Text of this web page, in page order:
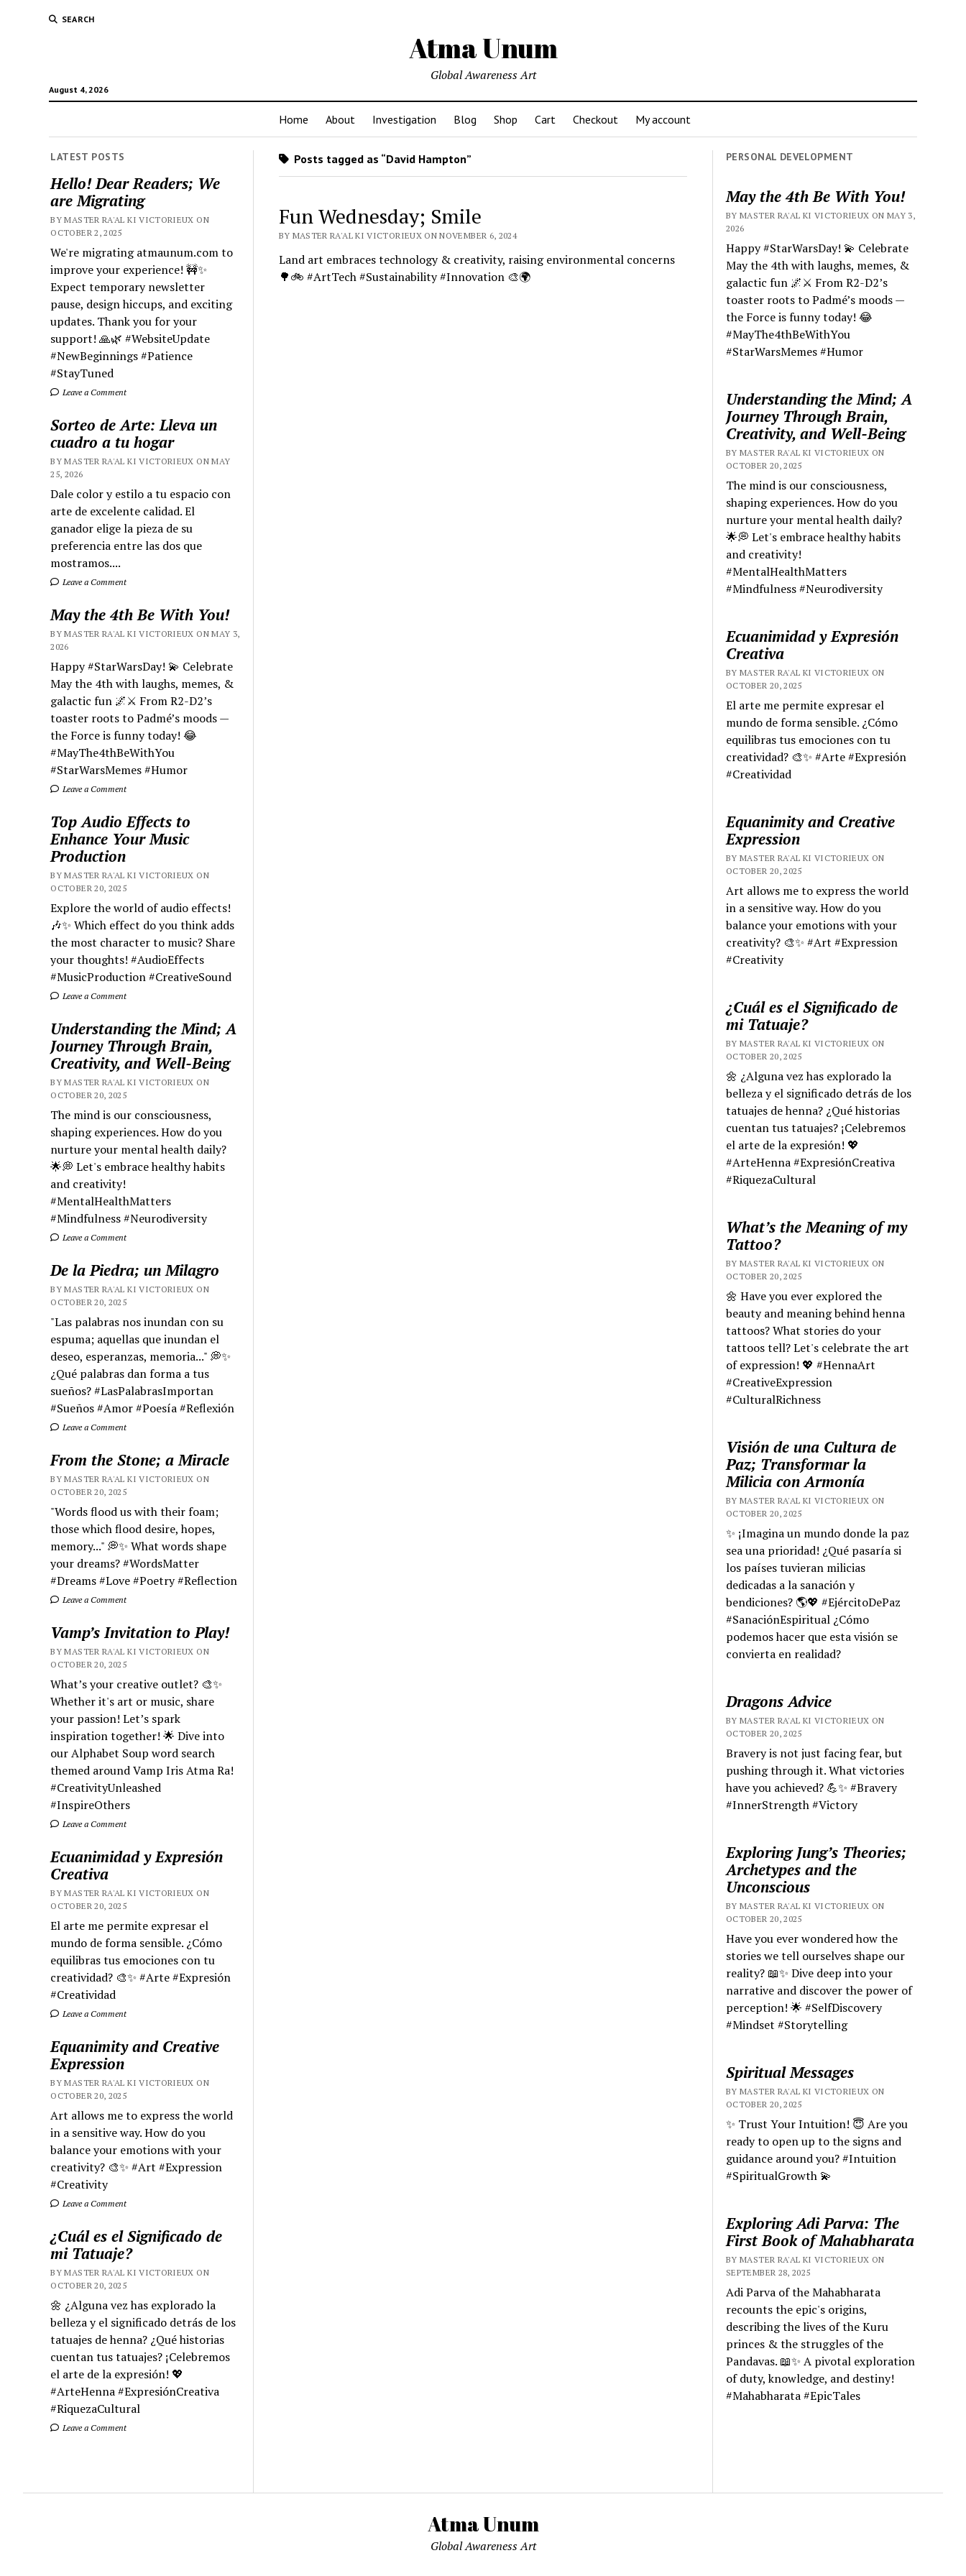
SEARCH
Atma Unum
August 4, 2026
Global Awareness Art
Home About Investigation Blog Shop Cart Checkout My account
LATEST POSTS
Hello! Dear Readers; We
are Migrating
BY MASTER RA'AL KI VICTORIEUX ON
OCTOBER 2, 2025
We're migrating atmaunum.com to
improve your experience! 🚧✨
Expect temporary newsletter
pause, design hiccups, and exciting
updates. Thank you for your
support! 🙏🌿 #WebsiteUpdate
#NewBeginnings #Patience
#StayTuned
Leave a Comment
Sorteo de Arte: Lleva un
cuadro a tu hogar
BY MASTER RA'AL KI VICTORIEUX ON MAY
25, 2026
Dale color y estilo a tu espacio con
arte de excelente calidad. El
ganador elige la pieza de su
preferencia entre las dos que
mostramos....
Leave a Comment
May the 4th Be With You!
BY MASTER RA'AL KI VICTORIEUX ON MAY 3,
2026
Happy #StarWarsDay! 💫 Celebrate
May the 4th with laughs, memes, &
galactic fun 🌌⚔️ From R2-D2’s
toaster roots to Padmé’s moods —
the Force is funny today! 😂
#MayThe4thBeWithYou
#StarWarsMemes #Humor
Leave a Comment
Top Audio Effects to
Enhance Your Music
Production
BY MASTER RA'AL KI VICTORIEUX ON
OCTOBER 20, 2025
Explore the world of audio effects!
🎶✨ Which effect do you think adds
the most character to music? Share
your thoughts! #AudioEffects
#MusicProduction #CreativeSound
Leave a Comment
Understanding the Mind; A
Journey Through Brain,
Creativity, and Well-Being
BY MASTER RA'AL KI VICTORIEUX ON
OCTOBER 20, 2025
The mind is our consciousness,
shaping experiences. How do you
nurture your mental health daily?
🌟💭 Let's embrace healthy habits
and creativity!
#MentalHealthMatters
#Mindfulness #Neurodiversity
Leave a Comment
De la Piedra; un Milagro
BY MASTER RA'AL KI VICTORIEUX ON
OCTOBER 20, 2025
"Las palabras nos inundan con su
espuma; aquellas que inundan el
deseo, esperanzas, memoria..." 💭✨
¿Qué palabras dan forma a tus
sueños? #LasPalabrasImportan
#Sueños #Amor #Poesía #Reflexión
Leave a Comment
From the Stone; a Miracle
BY MASTER RA'AL KI VICTORIEUX ON
OCTOBER 20, 2025
"Words flood us with their foam;
those which flood desire, hopes,
memory..." 💭✨ What words shape
your dreams? #WordsMatter
#Dreams #Love #Poetry #Reflection
Leave a Comment
Vamp’s Invitation to Play!
BY MASTER RA'AL KI VICTORIEUX ON
OCTOBER 20, 2025
What’s your creative outlet? 🎨✨
Whether it's art or music, share
your passion! Let’s spark
inspiration together! 🌟 Dive into
our Alphabet Soup word search
themed around Vamp Iris Atma Ra!
#CreativityUnleashed
#InspireOthers
Leave a Comment
Ecuanimidad y Expresión
Creativa
BY MASTER RA'AL KI VICTORIEUX ON
OCTOBER 20, 2025
El arte me permite expresar el
mundo de forma sensible. ¿Cómo
equilibras tus emociones con tu
creatividad? 🎨✨ #Arte #Expresión
#Creatividad
Leave a Comment
Equanimity and Creative
Expression
BY MASTER RA'AL KI VICTORIEUX ON
OCTOBER 20, 2025
Art allows me to express the world
in a sensitive way. How do you
balance your emotions with your
creativity? 🎨✨ #Art #Expression
#Creativity
Leave a Comment
¿Cuál es el Significado de
mi Tatuaje?
BY MASTER RA'AL KI VICTORIEUX ON
OCTOBER 20, 2025
🌼 ¿Alguna vez has explorado la
belleza y el significado detrás de los
tatuajes de henna? ¿Qué historias
cuentan tus tatuajes? ¡Celebremos
el arte de la expresión! 💖
#ArteHenna #ExpresiónCreativa
#RiquezaCultural
Leave a Comment
Posts tagged as “David Hampton”
Fun Wednesday; Smile
BY MASTER RA'AL KI VICTORIEUX ON NOVEMBER 6, 2024
Land art embraces technology & creativity, raising environmental concerns
🌳🚲 #ArtTech #Sustainability #Innovation 🎨🌍
PERSONAL DEVELOPMENT
May the 4th Be With You!
BY MASTER RA'AL KI VICTORIEUX ON MAY 3,
2026
Happy #StarWarsDay! 💫 Celebrate
May the 4th with laughs, memes, &
galactic fun 🌌⚔️ From R2-D2’s
toaster roots to Padmé’s moods —
the Force is funny today! 😂
#MayThe4thBeWithYou
#StarWarsMemes #Humor
Understanding the Mind; A
Journey Through Brain,
Creativity, and Well-Being
BY MASTER RA'AL KI VICTORIEUX ON
OCTOBER 20, 2025
The mind is our consciousness,
shaping experiences. How do you
nurture your mental health daily?
🌟💭 Let's embrace healthy habits
and creativity!
#MentalHealthMatters
#Mindfulness #Neurodiversity
Ecuanimidad y Expresión
Creativa
BY MASTER RA'AL KI VICTORIEUX ON
OCTOBER 20, 2025
El arte me permite expresar el
mundo de forma sensible. ¿Cómo
equilibras tus emociones con tu
creatividad? 🎨✨ #Arte #Expresión
#Creatividad
Equanimity and Creative
Expression
BY MASTER RA'AL KI VICTORIEUX ON
OCTOBER 20, 2025
Art allows me to express the world
in a sensitive way. How do you
balance your emotions with your
creativity? 🎨✨ #Art #Expression
#Creativity
¿Cuál es el Significado de
mi Tatuaje?
BY MASTER RA'AL KI VICTORIEUX ON
OCTOBER 20, 2025
🌼 ¿Alguna vez has explorado la
belleza y el significado detrás de los
tatuajes de henna? ¿Qué historias
cuentan tus tatuajes? ¡Celebremos
el arte de la expresión! 💖
#ArteHenna #ExpresiónCreativa
#RiquezaCultural
What’s the Meaning of my
Tattoo?
BY MASTER RA'AL KI VICTORIEUX ON
OCTOBER 20, 2025
🌼 Have you ever explored the
beauty and meaning behind henna
tattoos? What stories do your
tattoos tell? Let's celebrate the art
of expression! 💖 #HennaArt
#CreativeExpression
#CulturalRichness
Visión de una Cultura de
Paz; Transformar la
Milicia con Armonía
BY MASTER RA'AL KI VICTORIEUX ON
OCTOBER 20, 2025
✨ ¡Imagina un mundo donde la paz
sea una prioridad! ¿Qué pasaría si
los países tuvieran milicias
dedicadas a la sanación y
bendiciones? 🌎💖 #EjércitoDePaz
#SanaciónEspiritual ¿Cómo
podemos hacer que esta visión se
convierta en realidad?
Dragons Advice
BY MASTER RA'AL KI VICTORIEUX ON
OCTOBER 20, 2025
Bravery is not just facing fear, but
pushing through it. What victories
have you achieved? 💪✨ #Bravery
#InnerStrength #Victory
Exploring Jung’s Theories;
Archetypes and the
Unconscious
BY MASTER RA'AL KI VICTORIEUX ON
OCTOBER 20, 2025
Have you ever wondered how the
stories we tell ourselves shape our
reality? 📖✨ Dive deep into your
narrative and discover the power of
perception! 🌟 #SelfDiscovery
#Mindset #Storytelling
Spiritual Messages
BY MASTER RA'AL KI VICTORIEUX ON
OCTOBER 20, 2025
✨ Trust Your Intuition! 😇 Are you
ready to open up to the signs and
guidance around you? #Intuition
#SpiritualGrowth 💫
Exploring Adi Parva: The
First Book of Mahabharata
BY MASTER RA'AL KI VICTORIEUX ON
SEPTEMBER 28, 2025
Adi Parva of the Mahabharata
recounts the epic's origins,
describing the lives of the Kuru
princes & the struggles of the
Pandavas. 📖✨ A pivotal exploration
of duty, knowledge, and destiny!
#Mahabharata #EpicTales
Atma Unum
Global Awareness Art